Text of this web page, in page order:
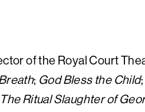
of the Royal Court
; God Bless the Child;
The Ritual Slaughter of